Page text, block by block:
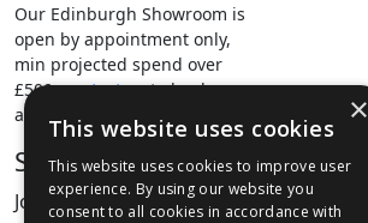
Our Edinburgh Showroom is
open by appointment only,
min projected spend over
£500.contact usto book your
appointment.
Stay Connected
Join our mailing list to keep informed
×
This website uses cookies
This website uses cookies to improve user
experience. By using our website you
consent to all cookies in accordance with